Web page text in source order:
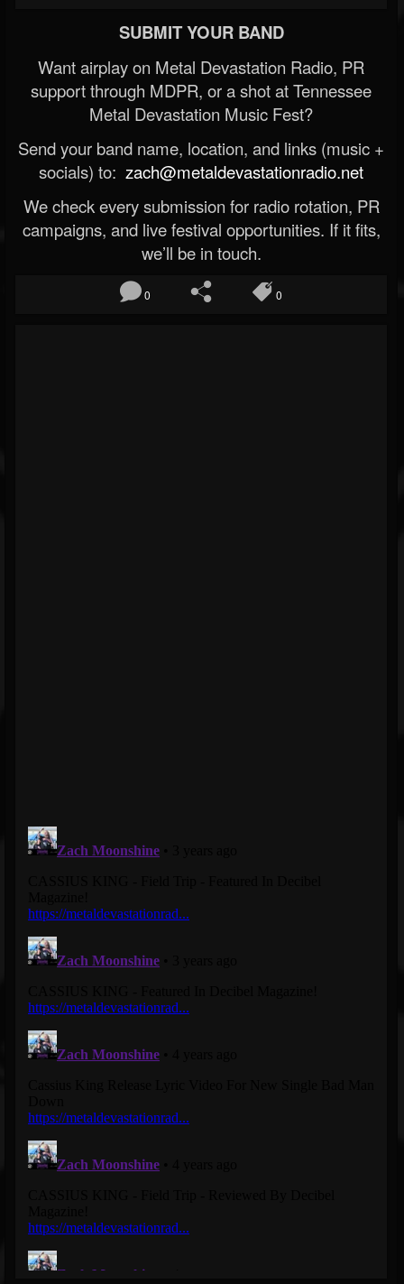
SUBMIT YOUR BAND
Want airplay on Metal Devastation Radio, PR
support through MDPR, or a shot at Tennessee
Metal Devastation Music Fest?
Send your band name, location, and links (music +
socials) to: zach@metaldevastationradio.net
We check every submission for radio rotation, PR
campaigns, and live festival opportunities. If it fits,
we’ll be in touch.
0 0